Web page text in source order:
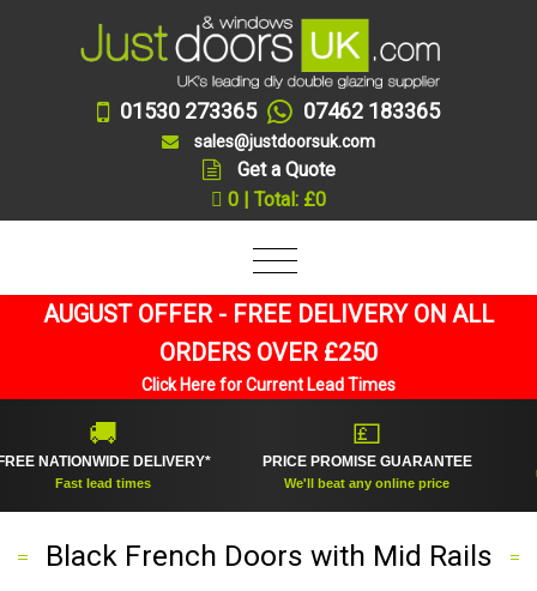
01530 273365 07462 183365
sales@justdoorsuk.com
Get a Quote
0 | Total: £0
AUGUST OFFER - FREE DELIVERY ON ALL
ORDERS OVER £250
Click Here for Current Lead Times
🚚
NATIONWIDE DELIVERY*
Fast lead times
💷
PRICE PROMISE GUARANTEE
We'll beat any online price
Black French Doors with Mid Rails